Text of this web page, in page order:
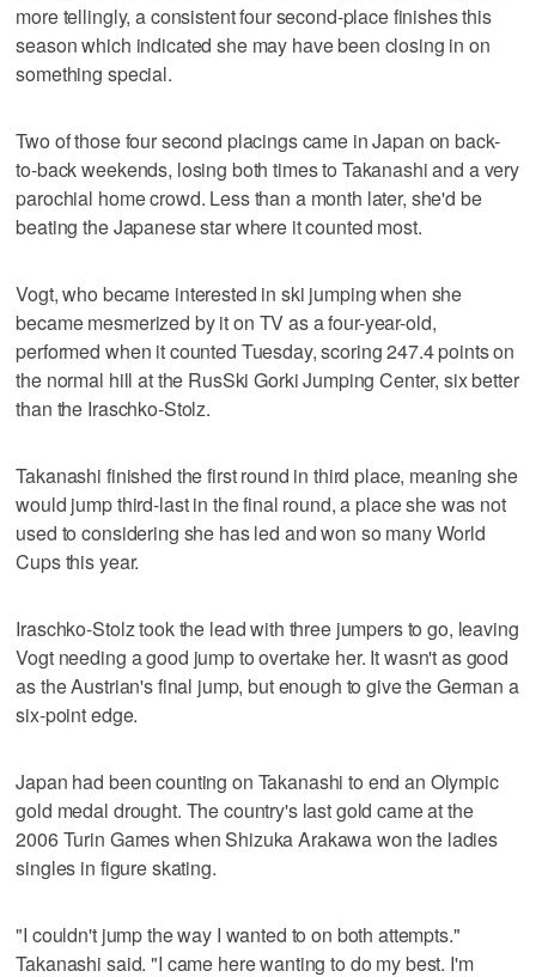
more tellingly, a consistent four second-place finishes this
season which indicated she may have been closing in on
something special.
Two of those four second placings came in Japan on back-
to-back weekends, losing both times to Takanashi and a very
parochial home crowd. Less than a month later, she'd be
beating the Japanese star where it counted most.
Vogt, who became interested in ski jumping when she
became mesmerized by it on TV as a four-year-old,
performed when it counted Tuesday, scoring 247.4 points on
the normal hill at the RusSki Gorki Jumping Center, six better
than the Iraschko-Stolz.
Takanashi finished the first round in third place, meaning she
would jump third-last in the final round, a place she was not
used to considering she has led and won so many World
Cups this year.
Iraschko-Stolz took the lead with three jumpers to go, leaving
Vogt needing a good jump to overtake her. It wasn't as good
as the Austrian's final jump, but enough to give the German a
six-point edge.
Japan had been counting on Takanashi to end an Olympic
gold medal drought. The country's last gold came at the
2006 Turin Games when Shizuka Arakawa won the ladies
singles in figure skating.
"I couldn't jump the way I wanted to on both attempts."
Takanashi said. "I came here wanting to do my best. I'm